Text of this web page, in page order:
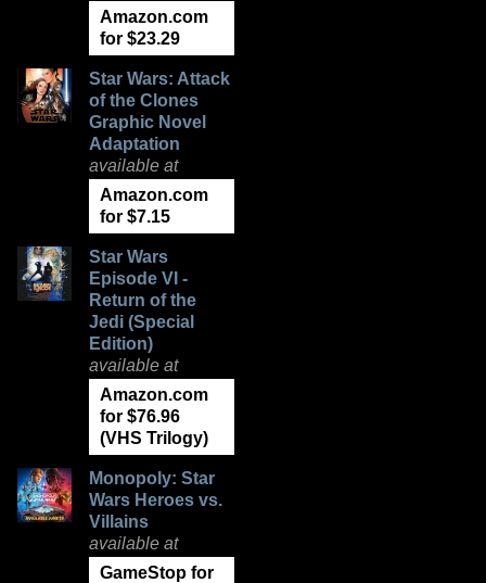
Amazon.com
for $23.29
Star Wars: Attack
of the Clones
Graphic Novel
Adaptation
available at
Amazon.com
for $7.15
Star Wars
Episode VI -
Return of the
Jedi (Special
Edition)
available at
Amazon.com
for $76.96
(VHS Trilogy)
Monopoly: Star
Wars Heroes vs.
Villains
available at
GameStop for